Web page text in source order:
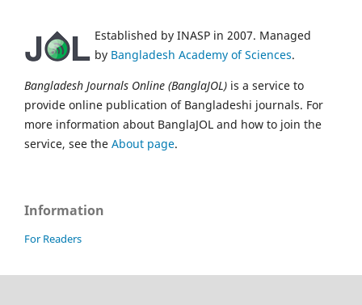
Established by INASP in 2007. Managed
by Bangladesh Academy of Sciences.
Bangladesh Journals Online (BanglaJOL) is a service to
provide online publication of Bangladeshi journals. For
more information about BanglaJOL and how to join the
service, see the About page.
Information
For Readers